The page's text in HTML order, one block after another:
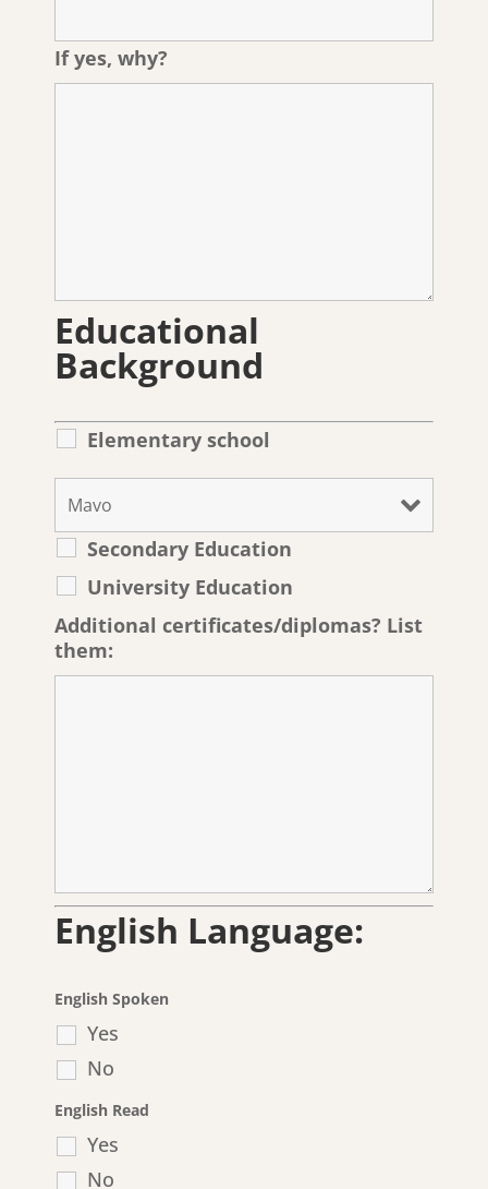
If yes, why?
Educational
Background
Elementary school
Secondary Education
University Education
Additional certificates/diplomas? List
them:
English Language:
English Spoken
Yes
No
English Read
Yes
No